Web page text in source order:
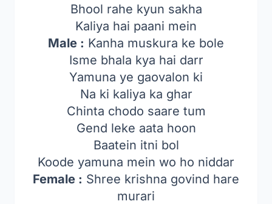
Bhool rahe kyun sakha
Kaliya hai paani mein
Male : Kanha muskura ke bole
Isme bhala kya hai darr
Yamuna ye gaovalon ki
Na ki kaliya ka ghar
Chinta chodo saare tum
Gend leke aata hoon
Baatein itni bol
Koode yamuna mein wo ho niddar
Female : Shree krishna govind hare
murari